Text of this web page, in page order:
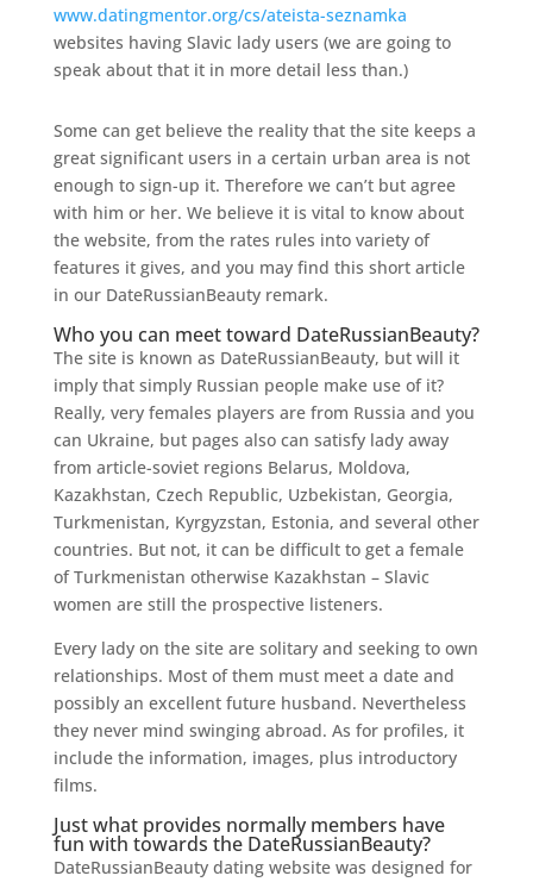
www.datingmentor.org/cs/ateista-seznamka
websites having Slavic lady users (we are going to
speak about that it in more detail less than.)
Some can get believe the reality that the site keeps a
great significant users in a certain urban area is not
enough to sign-up it. Therefore we can’t but agree
with him or her. We believe it is vital to know about
the website, from the rates rules into variety of
features it gives, and you may find this short article
in our DateRussianBeauty remark.
Who you can meet toward DateRussianBeauty?
The site is known as DateRussianBeauty, but will it
imply that simply Russian people make use of it?
Really, very females players are from Russia and you
can Ukraine, but pages also can satisfy lady away
from article-soviet regions Belarus, Moldova,
Kazakhstan, Czech Republic, Uzbekistan, Georgia,
Turkmenistan, Kyrgyzstan, Estonia, and several other
countries. But not, it can be difficult to get a female
of Turkmenistan otherwise Kazakhstan – Slavic
women are still the prospective listeners.
Every lady on the site are solitary and seeking to own
relationships. Most of them must meet a date and
possibly an excellent future husband. Nevertheless
they never mind swinging abroad. As for profiles, it
include the information, images, plus introductory
films.
Just what provides normally members have
fun with towards the DateRussianBeauty?
DateRussianBeauty dating website was designed for